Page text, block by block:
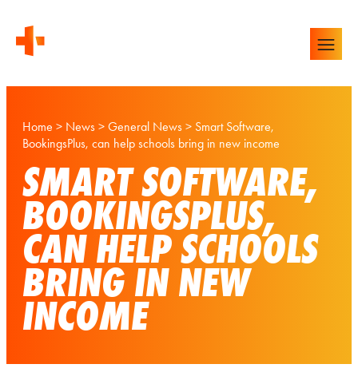
Home > News > General News > Smart Software,
BookingsPlus, can help schools bring in new income
SMART SOFTWARE,
BOOKINGSPLUS,
CAN HELP SCHOOLS
BRING IN NEW
INCOME